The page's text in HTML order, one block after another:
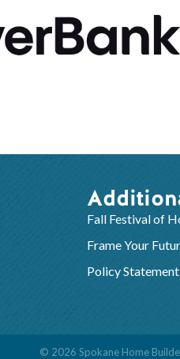
Fall Festival of
Frame Your
Policy Statement
© 2026 Spokane Home